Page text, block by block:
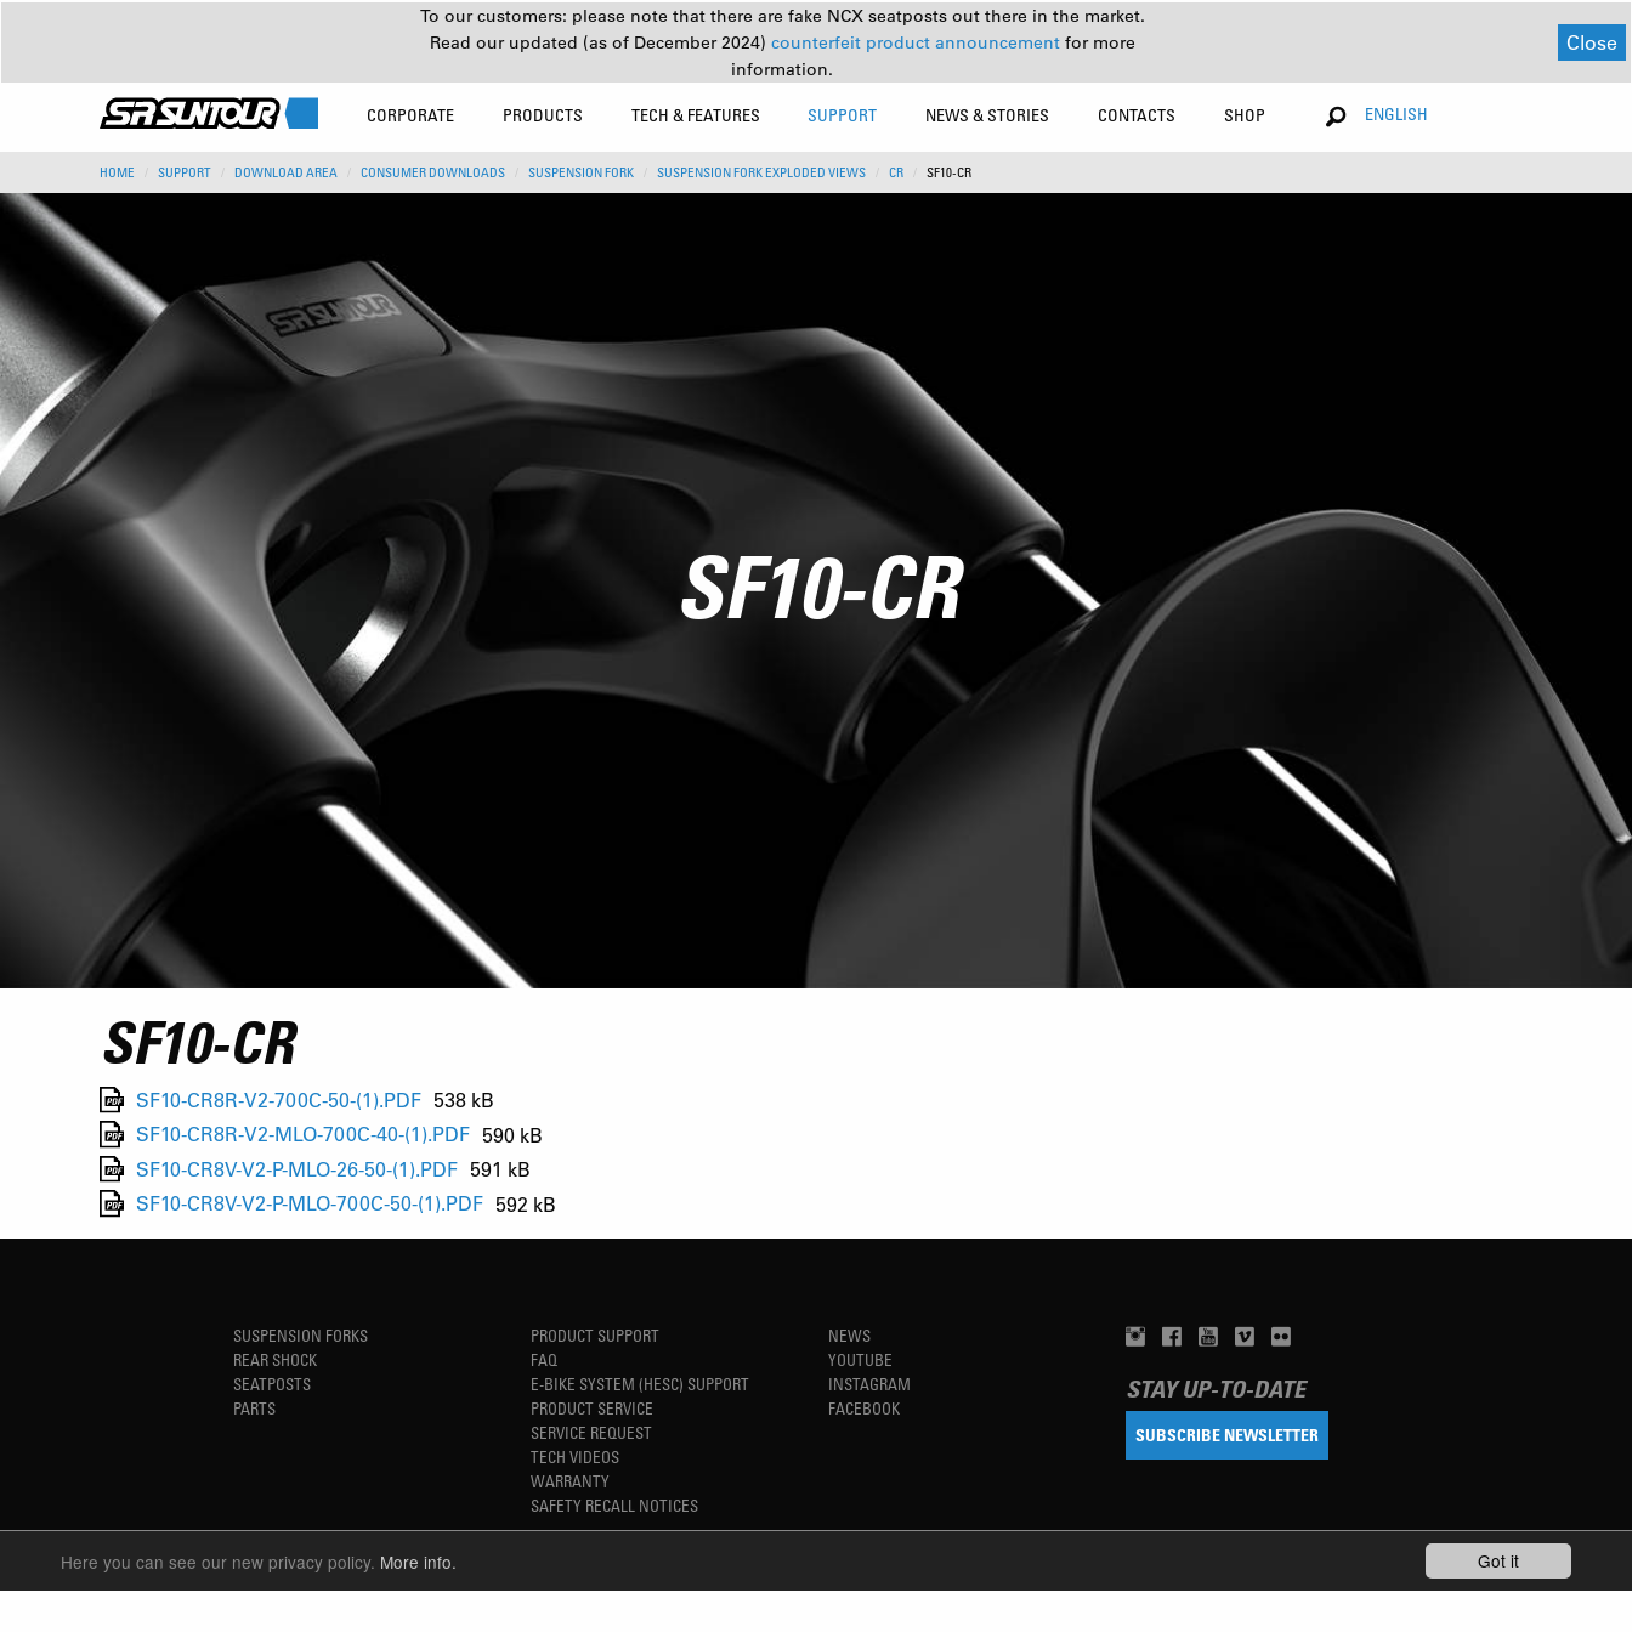
Got it
Here you can see our new privacy policy. More info.
To our customers: please note that there are fake NCX seatposts out there in the market.
Read our updated (as of December 2024) counterfeit product announcement for more
information.
Close
CORPORATE PRODUCTS TECH & FEATURES SUPPORT NEWS & STORIES CONTACTS SHOP ENGLISH
HOME SUPPORT DOWNLOAD AREA CONSUMER DOWNLOADS SUSPENSION FORK SUSPENSION FORK EXPLODED VIEWS CR SF10-CR
SF10-CR
SF10-CR
SF10-CR8R-V2-700C-50-(1).PDF 538 kB
SF10-CR8R-V2-MLO-700C-40-(1).PDF 590 kB
SF10-CR8V-V2-P-MLO-26-50-(1).PDF 591 kB
SF10-CR8V-V2-P-MLO-700C-50-(1).PDF 592 kB
SUSPENSION FORKS
REAR SHOCK
SEATPOSTS
PARTS
PRODUCT SUPPORT
FAQ
E-BIKE SYSTEM (HESC) SUPPORT
PRODUCT SERVICE
SERVICE REQUEST
TECH VIDEOS
WARRANTY
SAFETY RECALL NOTICES
NEWS
YOUTUBE
INSTAGRAM
FACEBOOK
STAY UP-TO-DATE
SUBSCRIBE NEWSLETTER
REFINED SIMPLICITY